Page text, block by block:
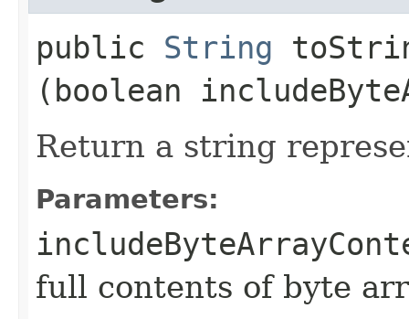
public String
(boolean
Return a string
Parameters:
full contents of byte